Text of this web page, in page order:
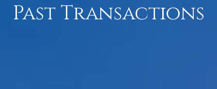
Past Transactions